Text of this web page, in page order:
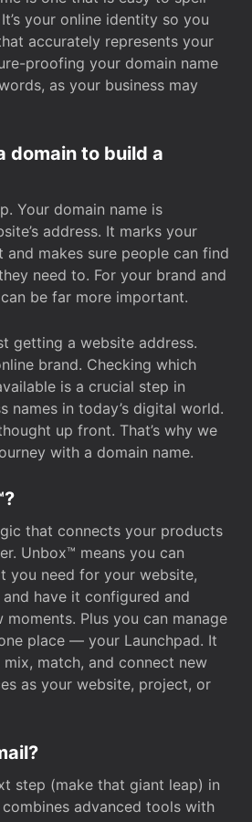
your online identity so you
accurately represents your
proofing your domain name
as your business may
domain to build a
Your domain name is
address. It marks your
makes sure people can find
need to. For your brand and
be far more important.
getting a website address.
brand. Checking which
is a crucial step in
names in today’s digital world.
up front. That’s why we
with a domain name.
that connects your products
Unbox™ means you can
you need for your website,
have it configured and
Plus you can manage
place — your Launchpad. It
match, and connect new
as your website, project, or
step (make that giant leap) in
advanced tools with